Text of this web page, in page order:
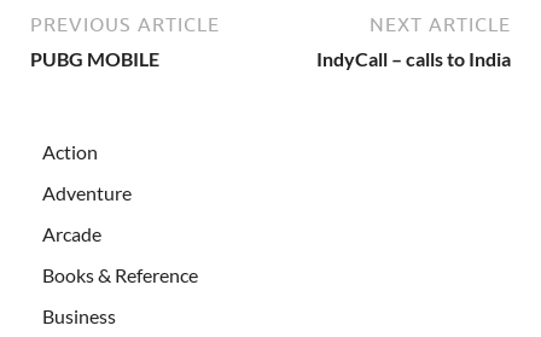
PREVIOUS ARTICLE
PUBG MOBILE
NEXT ARTICLE
IndyCall – calls to India
Action
Adventure
Arcade
Books & Reference
Business